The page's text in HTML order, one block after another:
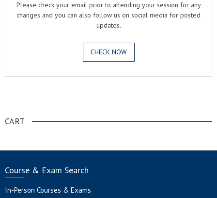
Please check your email prior to attending your session for any
changes and you can also follow us on social media for posted
updates.
CHECK NOW
CART
Course & Exam Search
In-Person Courses & Exams